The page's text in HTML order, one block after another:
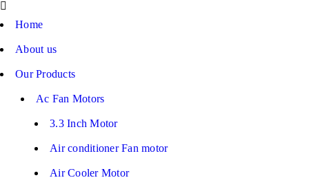
Home
About us
Our Products
Ac Fan Motors
3.3 Inch Motor
Air conditioner Fan motor
Air Cooler Motor